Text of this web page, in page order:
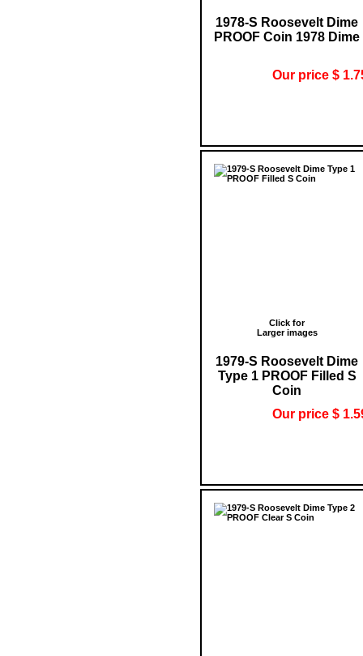
1978-S Roosevelt Dime
PROOF Coin 1978 Dime
Our price $
Click for
Larger images
1979-S Roosevelt Dime
Type 1 PROOF Filled S
Coin
Our price $